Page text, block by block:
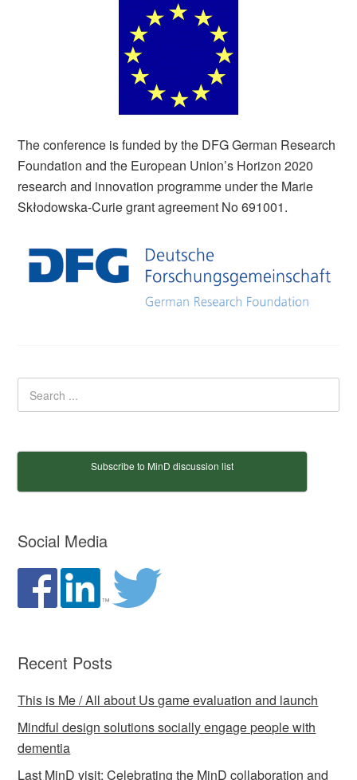
The conference is funded by the DFG German Research
Foundation and the European Union’s Horizon 2020
research and innovation programme under the Marie
Skłodowska-Curie grant agreement No 691001.
Subscribe to MinD discussion list
Social Media
Recent Posts
This is Me / All about Us game evaluation and launch
Mindful design solutions socially engage people with
dementia
Last MinD visit: Celebrating the MinD collaboration and